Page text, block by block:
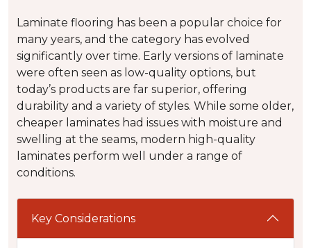
Laminate flooring has been a popular choice for
many years, and the category has evolved
significantly over time. Early versions of laminate
were often seen as low-quality options, but
today’s products are far superior, offering
durability and a variety of styles. While some older,
cheaper laminates had issues with moisture and
swelling at the seams, modern high-quality
laminates perform well under a range of
conditions.
Key Considerations